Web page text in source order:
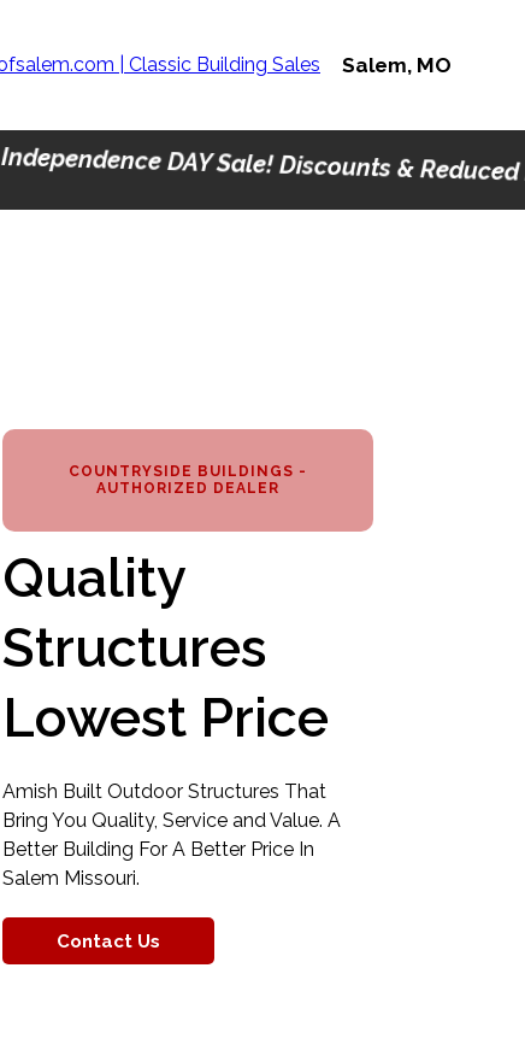
Salem, MO
Independence DAY Sale! Discounts &
COUNTRYSIDE BUILDINGS -
AUTHORIZED DEALER
Quality
Structures
Lowest Price
Amish Built Outdoor Structures That
Bring You Quality, Service and Value. A
Better Building For A Better Price In
Salem Missouri.
Contact Us